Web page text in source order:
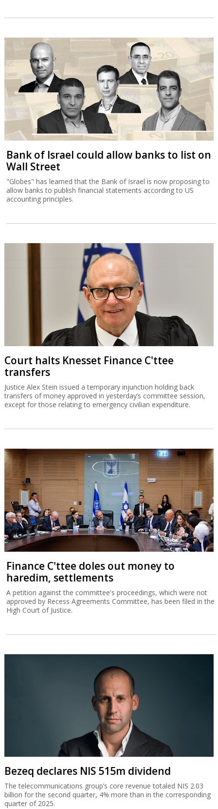
Bank of Israel could allow banks to list on
Wall Street
"Globes" has learned that the Bank of Israel is now proposing to
allow banks to publish financial statements according to US
accounting principles.
Court halts Knesset Finance C'ttee
transfers
Justice Alex Stein issued a temporary injunction holding back
transfers of money approved in yesterday’s committee session,
except for those relating to emergency civilian expenditure.
Finance C'ttee doles out money to
haredim, settlements
A petition against the committee's proceedings, which were not
approved by Recess Agreements Committee, has been filed in the
High Court of Justice.
Bezeq declares NIS 515m dividend
The telecommunications group’s core revenue totaled NIS 2.03
billion for the second quarter, 4% more than in the corresponding
quarter of 2025.